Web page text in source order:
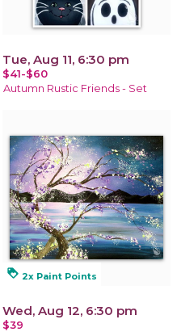
Tue, Aug 11, 6:30 pm
$41-$60
Autumn Rustic Friends - Set
loyalty 2x Paint Points
Wed, Aug 12, 6:30 pm
$39